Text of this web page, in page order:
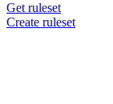
Get ruleset
Create ruleset